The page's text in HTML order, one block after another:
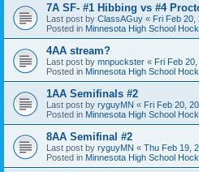
7A SF- #1 Hibbing vs #4
Last post by ClassAGuy « Fri Feb 20,
Posted in Minnesota High School
4AA stream?
Last post by mnpuckster « Fri Feb
Posted in Minnesota High School
1AA Semifinals #2
Last post by ryguyMN « Fri Feb 20,
Posted in Minnesota High School
8AA Semifinal #2
Last post by ryguyMN « Thu Feb 19,
Posted in Minnesota High School